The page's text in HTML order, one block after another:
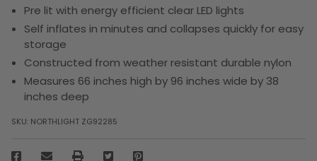
Pre lit with energy efficient clear LED lights
Self inflates in minutes and collapses quickly for easy
storage
Constructed from weather resistant durable nylon
Measures 66 inches high by 96 inches wide by 38
inches deep
SKU: NORTHLIGHT ZG92285